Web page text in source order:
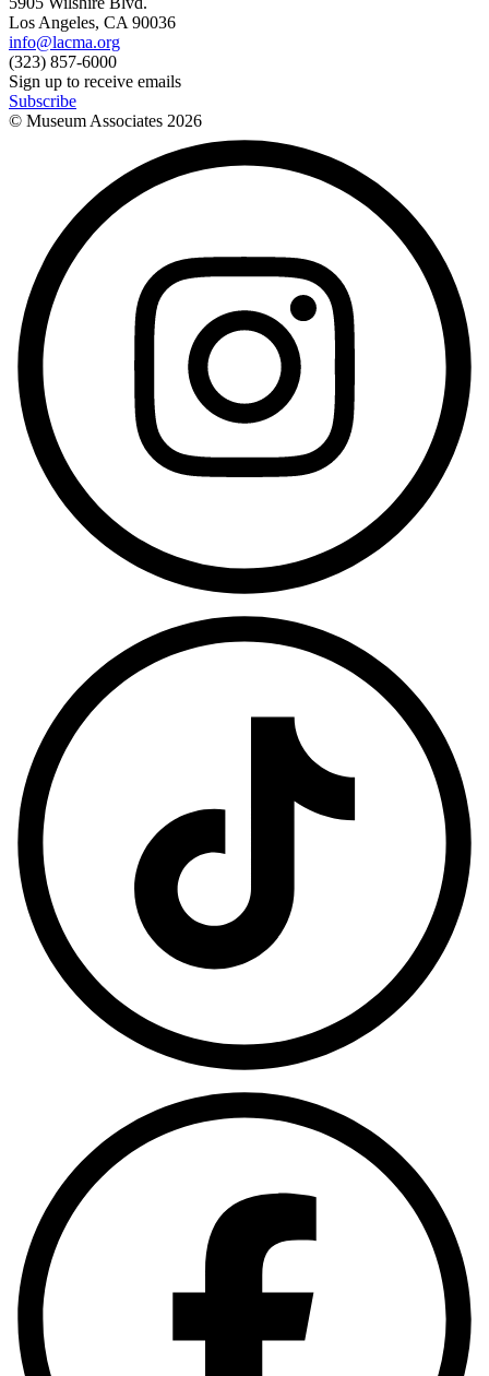
Los Angeles, CA 90036
info@lacma.org
(323) 857-6000
Sign up to receive emails
Subscribe
© Museum Associates 2026